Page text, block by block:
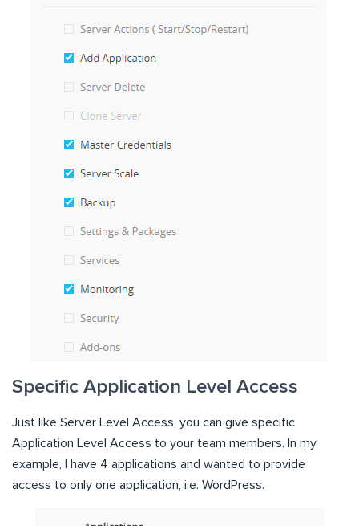
Specific Application Level Access
Just like Server Level Access, you can give specific
Application Level Access to your team members. In my
example, I have 4 applications and wanted to provide
access to only one application, i.e. WordPress.